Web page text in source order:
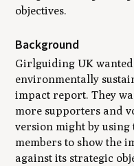
objectives.
Background
Girlguiding UK
environmentally
impact report. They
more supporters and
version might by
members to show the
against its strategic